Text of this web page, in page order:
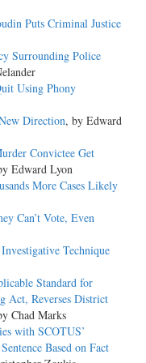
Puts Criminal Justice
Surrounding Police
Using Phony
Direction, by Edward
Convictee Get
Edward Lyon
More Cases Likely
Can’t Vote, Even
Technique
Standard for
Act, Reverses District
Chad Marks
with SCOTUS’
Based on Fact